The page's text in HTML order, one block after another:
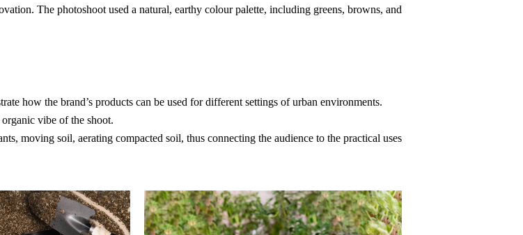
The photoshoot used a natural, earthy colour palette, including greens, browns, and
how the brand’s products can be used for different settings of urban environments.
vibe of the shoot.
moving soil, aerating compacted soil, thus connecting the audience to the practical uses